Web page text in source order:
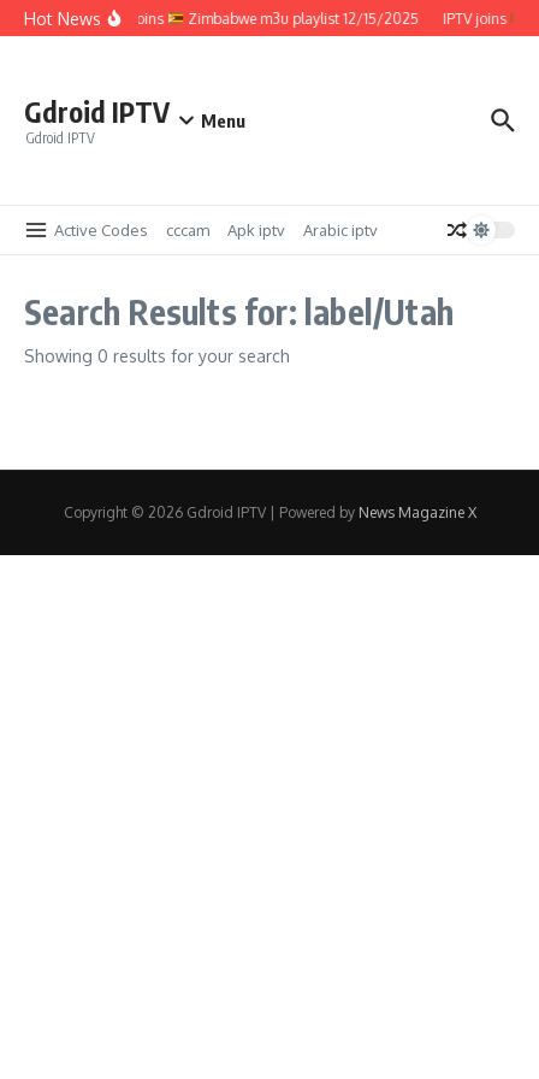
Skip to content
Hot NewsIPTV joins Zimbabwe m3u playlist 12/15/2025 IPTV joins
Gdroid IPTV
Gdroid IPTV
Menu
Active Codes cccam Apk iptv Arabic iptv
Search Results for: label/Utah
Showing 0 results for your search
Copyright © 2026 Gdroid IPTV | Powered by News Magazine X